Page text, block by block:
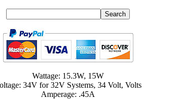
Wattage: 15.3W, 15W
34V for 32V Systems, 34 Volt, Volts
Amperage: .45A